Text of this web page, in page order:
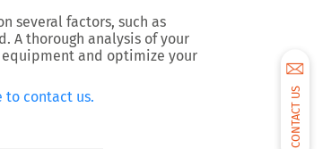
CONTACT US
several factors, such as
A thorough analysis of your
and optimize your
to contact us.